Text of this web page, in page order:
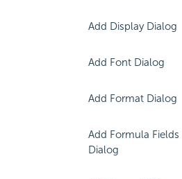
Add Display Dialog
Add Font Dialog
Add Format Dialog
Add Formula Fields
Dialog